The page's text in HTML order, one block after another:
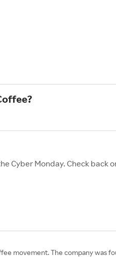
Cyber Monday. Check back
movement. The company was